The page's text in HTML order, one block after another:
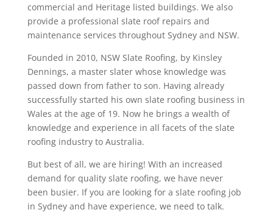
commercial and Heritage listed buildings. We also
provide a professional slate roof repairs and
maintenance services throughout Sydney and NSW.
Founded in 2010, NSW Slate Roofing, by Kinsley
Dennings, a master slater whose knowledge was
passed down from father to son. Having already
successfully started his own slate roofing business in
Wales at the age of 19. Now he brings a wealth of
knowledge and experience in all facets of the slate
roofing industry to Australia.
But best of all, we are hiring! With an increased
demand for quality slate roofing, we have never
been busier. If you are looking for a slate roofing job
in Sydney and have experience, we need to talk.